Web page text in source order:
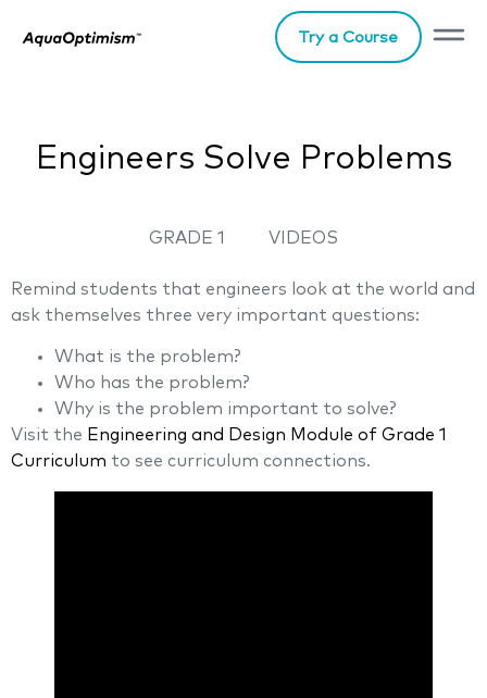
Try a Course
Engineers Solve Problems
GRADE 1 VIDEOS
Remind students that engineers look at the world and
ask themselves three very important questions:
What is the problem?
Who has the problem?
Why is the problem important to solve?
Visit the Engineering and Design Module of Grade 1
Curriculum to see curriculum connections.